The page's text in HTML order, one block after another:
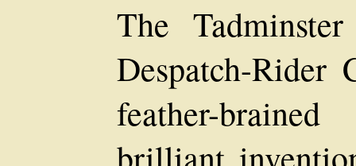
The
Despatch-Rider
feather-
brilliant